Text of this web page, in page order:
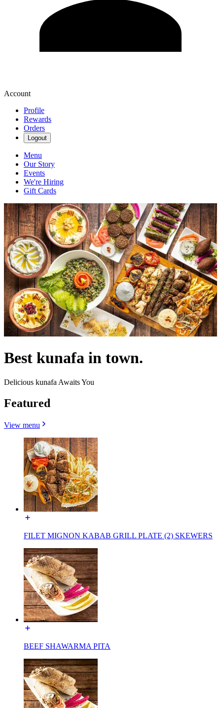
Account
Profile
Rewards
Orders
Logout
Menu
Our Story
Events
We're Hiring
Gift Cards
Best kunafa in town.
Delicious kunafa Awaits You
Featured
View menu
FILET MIGNON KABAB GRILL PLATE (2) SKEWERS
BEEF SHAWARMA PITA